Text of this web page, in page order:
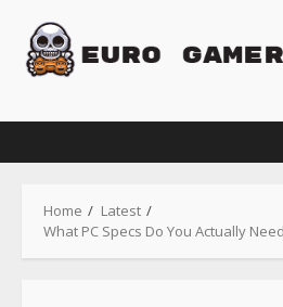
content
Home
Latest
What PC Specs Do You Actually